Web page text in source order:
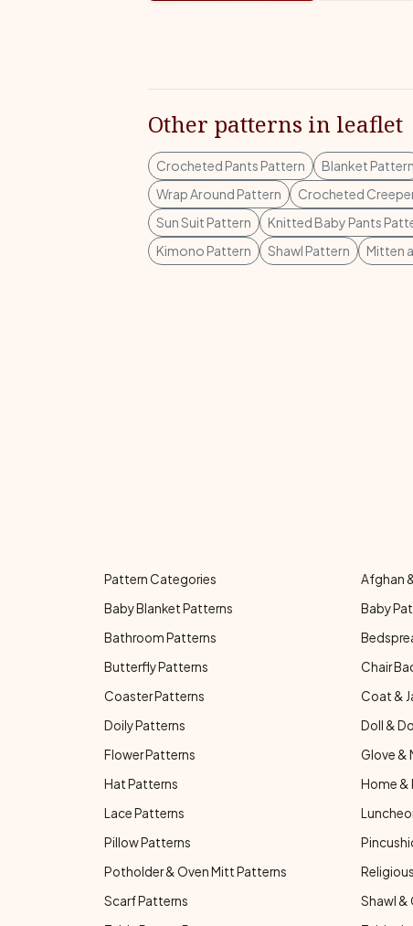
Other patterns in leaflet
Crocheted Pants Pattern Blanket Pattern
Wrap Around Pattern
Crocheted
Sun Suit Pattern
Knitted Baby Pants
Kimono Pattern
Shawl Pattern Mitten
Pattern Categories Afghan
Baby Blanket Patterns
Baby
Bathroom Patterns
Butterfly Patterns
Chair
Coaster Patterns
Coat &
Doily Patterns
Doll &
Flower Patterns
Glove &
Hat Patterns
Home &
Lace Patterns
Pillow Patterns
Potholder & Oven Mitt Patterns
Scarf Patterns
Shawl &